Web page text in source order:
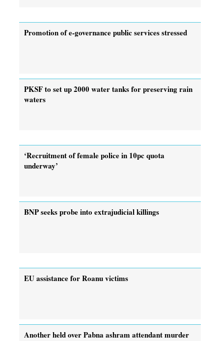
Promotion of e-governance public services stressed
PKSF to set up 2000 water tanks for preserving rain
waters
‘Recruitment of female police in 10pc quota
underway’
BNP seeks probe into extrajudicial killings
EU assistance for Roanu victims
Another held over Pabna ashram attendant murder